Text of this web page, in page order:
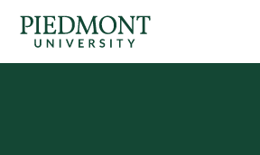
content
Hatfield
making